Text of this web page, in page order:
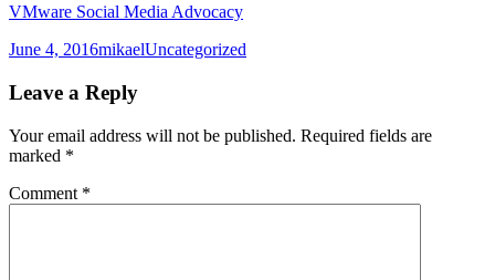
VMware Social Media Advocacy
Posted
June 4, 2016Author
mikaelCategories
Uncategorized
Leave a Reply
Your email address will not be published. Required fields are
marked *
Comment *